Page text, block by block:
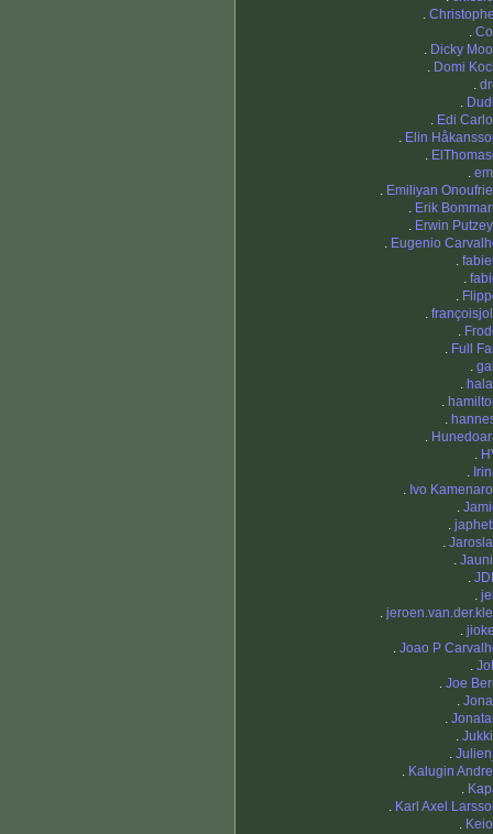
.
.
. Dicky
. Domi
.
.
. Edi
. Elin
.
.
. Emiliyan
. Erik
. Erwin
. Eugenio
.
.
.
.
.
. Full
.
.
.
.
.
.
.
. Ivo
.
.
.
.
.
.
.
.
. Joao P
.
. Joe
.
.
.
.
. Kalugin
.
. Karl Axel
.